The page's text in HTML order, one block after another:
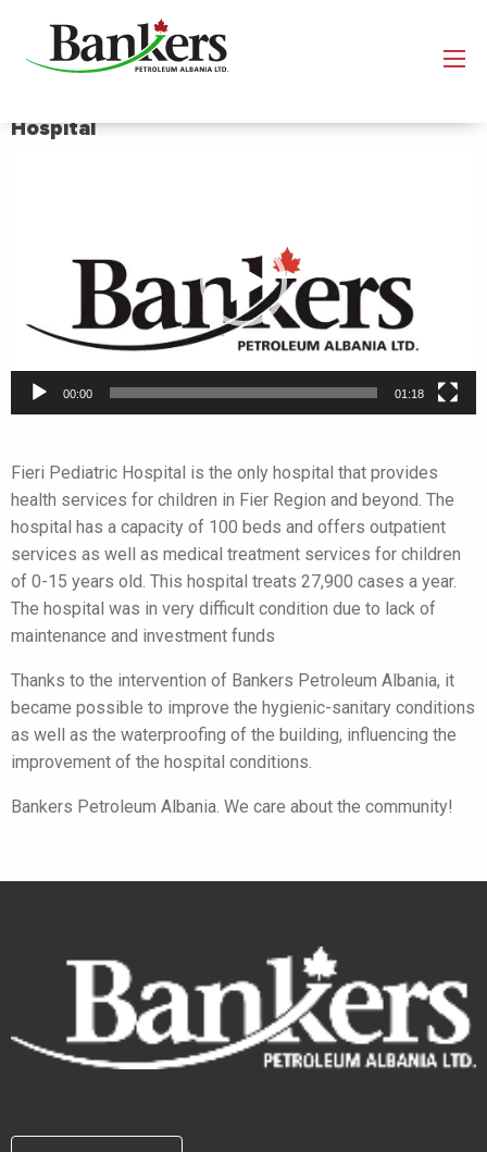
Hospital
00:00 01:18
Fieri Pediatric Hospital is the only hospital that provides
health services for children in Fier Region and beyond. The
hospital has a capacity of 100 beds and offers outpatient
services as well as medical treatment services for children
of 0-15 years old. This hospital treats 27,900 cases a year.
The hospital was in very difficult condition due to lack of
maintenance and investment funds
Thanks to the intervention of Bankers Petroleum Albania, it
became possible to improve the hygienic-sanitary conditions
as well as the waterproofing of the building, influencing the
improvement of the hospital conditions.
Bankers Petroleum Albania. We care about the community!